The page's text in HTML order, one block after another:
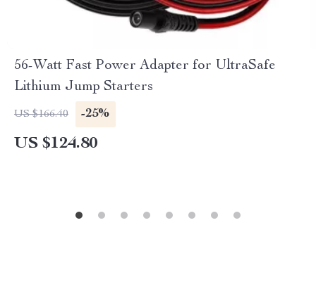
56-Watt Fast Power Adapter for UltraSafe
Lithium Jump Starters
US $166.40 -25%
US $124.80